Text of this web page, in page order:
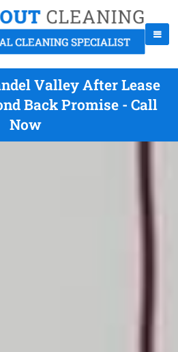
Valley After Lease
Back Promise - Call
Now